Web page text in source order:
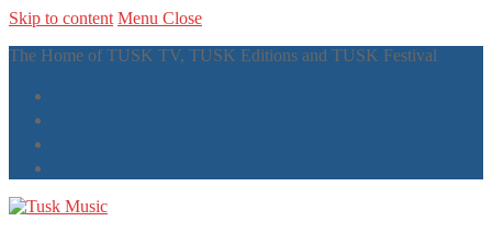
Skip to content Menu Close
The Home of TUSK TV, TUSK Editions and TUSK Festival